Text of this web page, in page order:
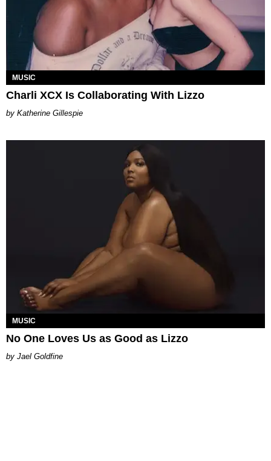
MUSIC
Charli XCX Is Collaborating With Lizzo
Katherine Gillespie
MUSIC
No One Loves Us as Good as Lizzo
Jael Goldfine